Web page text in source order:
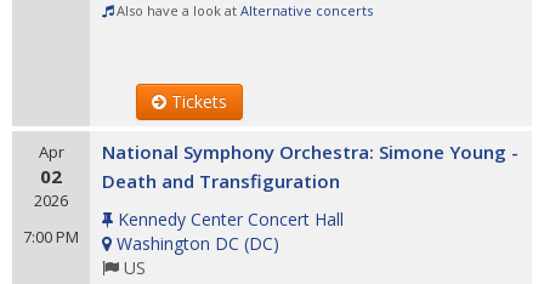
Also have a look at Alternative concerts
Tickets
Apr
02
2026
7:00 PM
National Symphony Orchestra: Simone Young -
Death and Transfiguration
Kennedy Center Concert Hall
Washington DC (DC)
US